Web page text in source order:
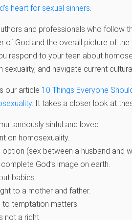
heart for sexual sinners.
and professionals who follow
of God and the overall picture of the
respond to your teen about
sexuality, and navigate current
our article 10 Things Everyone
. It takes a closer look at
sinful and loved.
on homosexuality.
option (sex between a husband and
God’s image on earth.
babies.
to a mother and father.
to temptation matters.
not a right.